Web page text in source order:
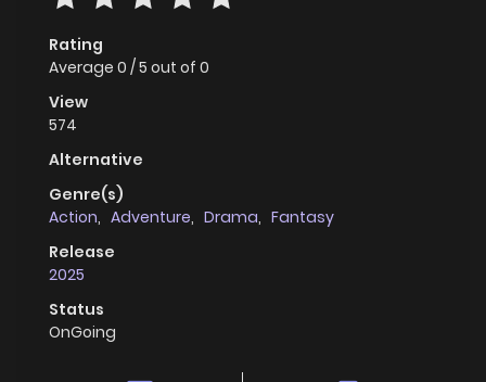
Rating
Average 0 /5 out of 0
View
574
Alternative
Genre(s)
Action, Adventure, Drama, Fantasy
Release
2025
Status
OnGoing